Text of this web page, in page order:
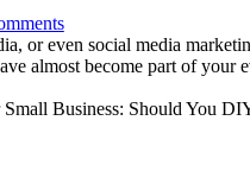
or even social media
almost become part of your